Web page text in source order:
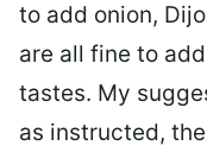
to add onion,
are all fine to
tastes. My
as instructed,